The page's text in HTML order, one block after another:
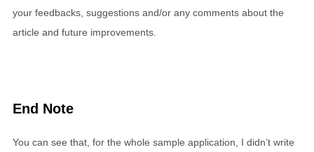
your feedbacks, suggestions and/or any comments about the
article and future improvements.
End Note
You can see that, for the whole sample application, I didn’t write